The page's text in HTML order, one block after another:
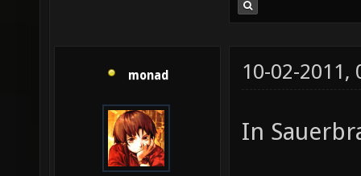
monad 10-02-2011,
In